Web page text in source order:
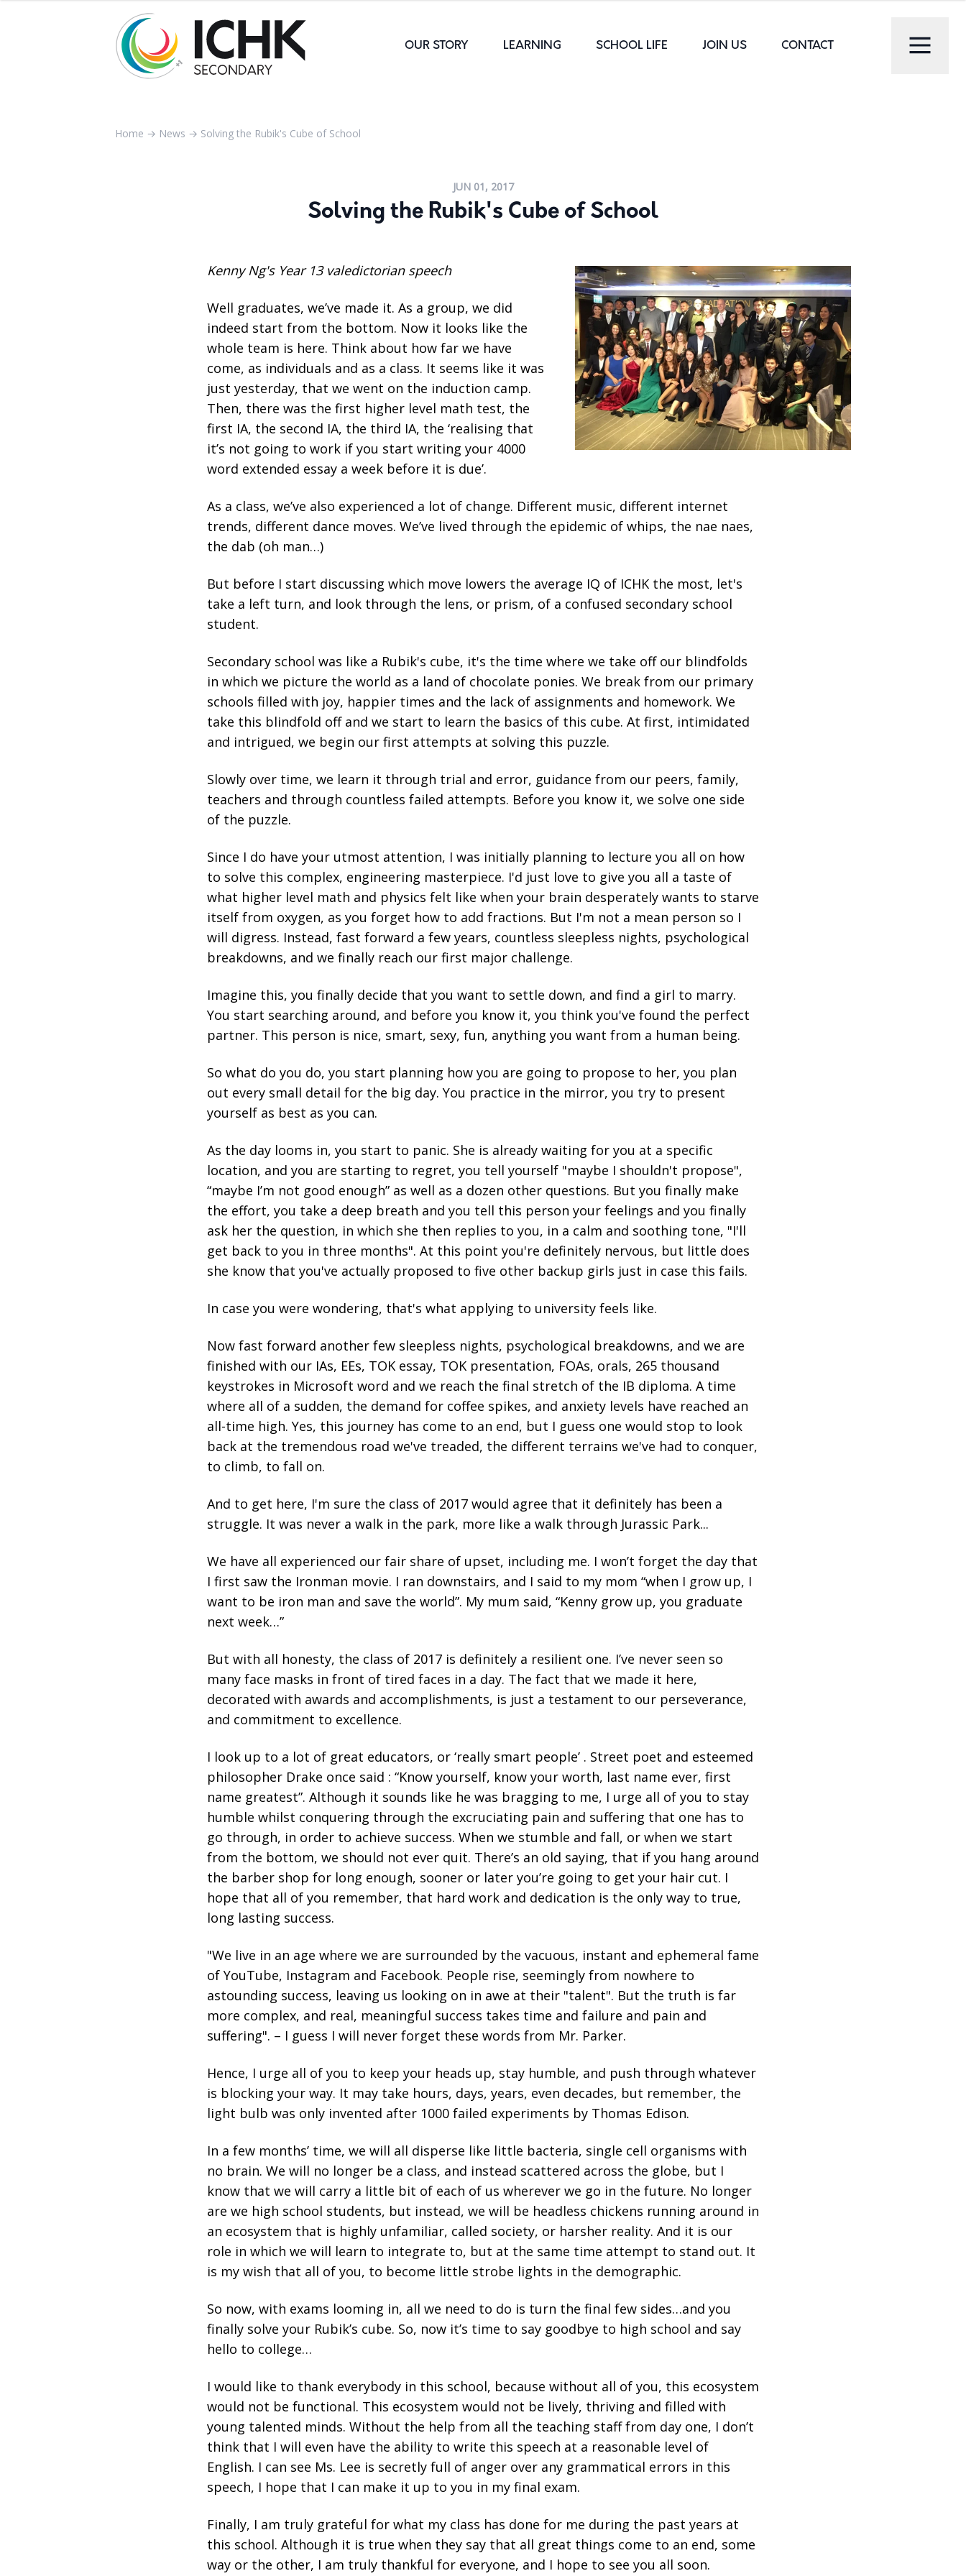
OUR STORY LEARNING SCHOOL LIFE JOIN US CONTACT
Home → News → Solving the Rubik's Cube of School
JUN 01, 2017
Solving the Rubik's Cube of School
Kenny Ng's Year 13 valedictorian speech
Well graduates, we’ve made it. As a group, we did
indeed start from the bottom. Now it looks like the
whole team is here. Think about how far we have
come, as individuals and as a class. It seems like it was
just yesterday, that we went on the induction camp.
Then, there was the first higher level math test, the
first IA, the second IA, the third IA, the ‘realising that
it’s not going to work if you start writing your 4000
word extended essay a week before it is due’.
As a class, we’ve also experienced a lot of change. Different music, different internet
trends, different dance moves. We’ve lived through the epidemic of whips, the nae naes,
the dab (oh man…)
But before I start discussing which move lowers the average IQ of ICHK the most, let's
take a left turn, and look through the lens, or prism, of a confused secondary school
student.
Secondary school was like a Rubik's cube, it's the time where we take off our blindfolds
in which we picture the world as a land of chocolate ponies. We break from our primary
schools filled with joy, happier times and the lack of assignments and homework. We
take this blindfold off and we start to learn the basics of this cube. At first, intimidated
and intrigued, we begin our first attempts at solving this puzzle.
Slowly over time, we learn it through trial and error, guidance from our peers, family,
teachers and through countless failed attempts. Before you know it, we solve one side
of the puzzle.
Since I do have your utmost attention, I was initially planning to lecture you all on how
to solve this complex, engineering masterpiece. I'd just love to give you all a taste of
what higher level math and physics felt like when your brain desperately wants to starve
itself from oxygen, as you forget how to add fractions. But I'm not a mean person so I
will digress. Instead, fast forward a few years, countless sleepless nights, psychological
breakdowns, and we finally reach our first major challenge.
Imagine this, you finally decide that you want to settle down, and find a girl to marry.
You start searching around, and before you know it, you think you've found the perfect
partner. This person is nice, smart, sexy, fun, anything you want from a human being.
So what do you do, you start planning how you are going to propose to her, you plan
out every small detail for the big day. You practice in the mirror, you try to present
yourself as best as you can.
As the day looms in, you start to panic. She is already waiting for you at a specific
location, and you are starting to regret, you tell yourself "maybe I shouldn't propose",
“maybe I’m not good enough” as well as a dozen other questions. But you finally make
the effort, you take a deep breath and you tell this person your feelings and you finally
ask her the question, in which she then replies to you, in a calm and soothing tone, "I'll
get back to you in three months". At this point you're definitely nervous, but little does
she know that you've actually proposed to five other backup girls just in case this fails.
In case you were wondering, that's what applying to university feels like.
Now fast forward another few sleepless nights, psychological breakdowns, and we are
finished with our IAs, EEs, TOK essay, TOK presentation, FOAs, orals, 265 thousand
keystrokes in Microsoft word and we reach the final stretch of the IB diploma. A time
where all of a sudden, the demand for coffee spikes, and anxiety levels have reached an
all-time high. Yes, this journey has come to an end, but I guess one would stop to look
back at the tremendous road we've treaded, the different terrains we've had to conquer,
to climb, to fall on.
And to get here, I'm sure the class of 2017 would agree that it definitely has been a
struggle. It was never a walk in the park, more like a walk through Jurassic Park...
We have all experienced our fair share of upset, including me. I won’t forget the day that
I first saw the Ironman movie. I ran downstairs, and I said to my mom “when I grow up, I
want to be iron man and save the world”. My mum said, “Kenny grow up, you graduate
next week…”
But with all honesty, the class of 2017 is definitely a resilient one. I’ve never seen so
many face masks in front of tired faces in a day. The fact that we made it here,
decorated with awards and accomplishments, is just a testament to our perseverance,
and commitment to excellence.
I look up to a lot of great educators, or ‘really smart people’ . Street poet and esteemed
philosopher Drake once said : “Know yourself, know your worth, last name ever, first
name greatest”. Although it sounds like he was bragging to me, I urge all of you to stay
humble whilst conquering through the excruciating pain and suffering that one has to
go through, in order to achieve success. When we stumble and fall, or when we start
from the bottom, we should not ever quit. There’s an old saying, that if you hang around
the barber shop for long enough, sooner or later you’re going to get your hair cut. I
hope that all of you remember, that hard work and dedication is the only way to true,
long lasting success.
"We live in an age where we are surrounded by the vacuous, instant and ephemeral fame
of YouTube, Instagram and Facebook. People rise, seemingly from nowhere to
astounding success, leaving us looking on in awe at their "talent". But the truth is far
more complex, and real, meaningful success takes time and failure and pain and
suffering". – I guess I will never forget these words from Mr. Parker.
Hence, I urge all of you to keep your heads up, stay humble, and push through whatever
is blocking your way. It may take hours, days, years, even decades, but remember, the
light bulb was only invented after 1000 failed experiments by Thomas Edison.
In a few months’ time, we will all disperse like little bacteria, single cell organisms with
no brain. We will no longer be a class, and instead scattered across the globe, but I
know that we will carry a little bit of each of us wherever we go in the future. No longer
are we high school students, but instead, we will be headless chickens running around in
an ecosystem that is highly unfamiliar, called society, or harsher reality. And it is our
role in which we will learn to integrate to, but at the same time attempt to stand out. It
is my wish that all of you, to become little strobe lights in the demographic.
So now, with exams looming in, all we need to do is turn the final few sides…and you
finally solve your Rubik’s cube. So, now it’s time to say goodbye to high school and say
hello to college…
I would like to thank everybody in this school, because without all of you, this ecosystem
would not be functional. This ecosystem would not be lively, thriving and filled with
young talented minds. Without the help from all the teaching staff from day one, I don’t
think that I will even have the ability to write this speech at a reasonable level of
English. I can see Ms. Lee is secretly full of anger over any grammatical errors in this
speech, I hope that I can make it up to you in my final exam.
Finally, I am truly grateful for what my class has done for me during the past years at
this school. Although it is true when they say that all great things come to an end, some
way or the other, I am truly thankful for everyone, and I hope to see you all soon.